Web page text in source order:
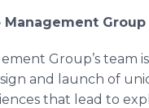
Group
Group’s team
and launch of
that lead to